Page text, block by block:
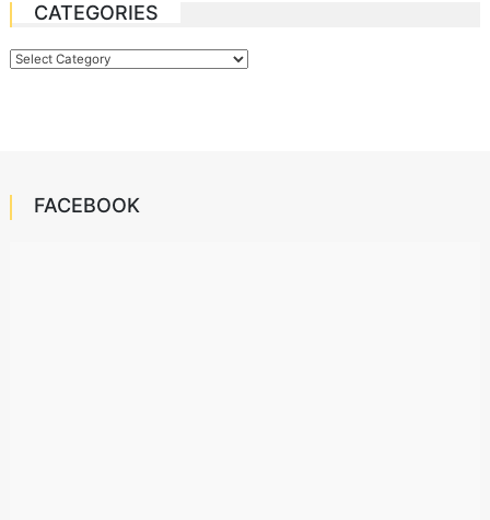
CATEGORIES
Categories
FACEBOOK